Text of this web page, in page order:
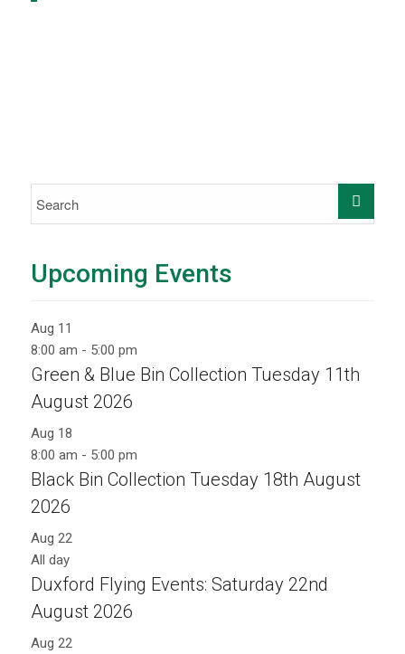
Upcoming Events
Aug 11
8:00 am - 5:00 pm
Green & Blue Bin Collection Tuesday 11th
August 2026
Aug 18
8:00 am - 5:00 pm
Black Bin Collection Tuesday 18th August
2026
Aug 22
All day
Duxford Flying Events: Saturday 22nd
August 2026
Aug 22